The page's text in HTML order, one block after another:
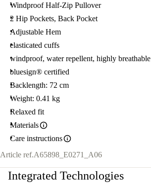
Windproof Half-Zip Pullover
2 Hip Pockets, Back Pocket
Adjustable Hem
elasticated cuffs
windproof, water repellent, highly breathable
bluesign® certified
Backlength: 72 cm
Weight: 0.41 kg
Relaxed fit
Materials
Care instructions
Article ref.A65898_E0271_A06
Integrated Technologies